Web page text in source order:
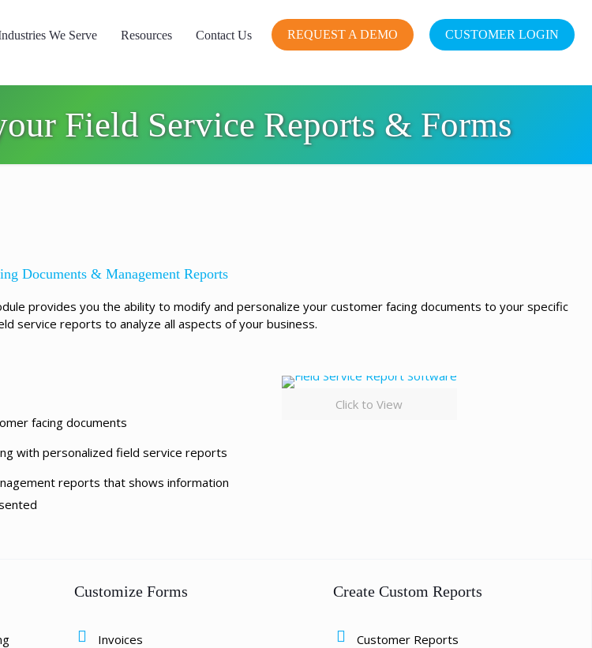
We Serve Resources Contact Us REQUEST A DEMO CUSTOMER LOGIN
Field Service Reports & Forms
Documents & Management Reports
provides you the ability to modify and personalize your customer facing documents to your specific
service reports to analyze all aspects of your business.
facing documents
with personalized field service reports
reports that shows information
Click to View
Customize Forms
Invoices
Create Custom Reports
Customer Reports